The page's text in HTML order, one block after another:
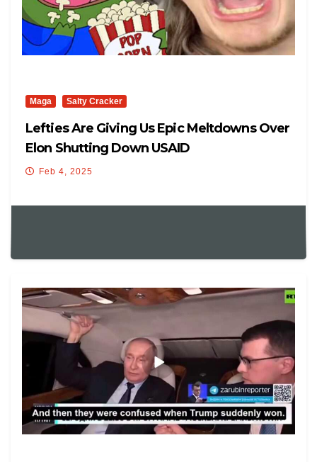
Maga Salty Cracker
Lefties Are Giving Us Epic Meltdowns Over
Elon Shutting Down USAID
Feb 4, 2025